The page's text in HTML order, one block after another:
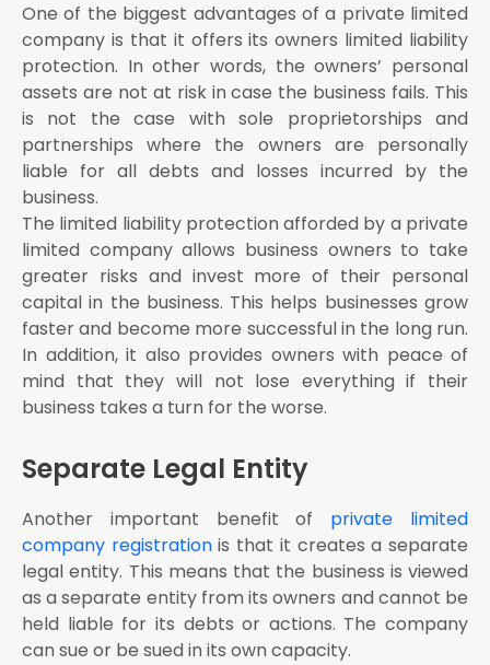
One of the biggest advantages of a private limited
company is that it offers its owners limited liability
protection. In other words, the owners’ personal
assets are not at risk in case the business fails. This
is not the case with sole proprietorships and
partnerships where the owners are personally
liable for all debts and losses incurred by the
business.
The limited liability protection afforded by a private
limited company allows business owners to take
greater risks and invest more of their personal
capital in the business. This helps businesses grow
faster and become more successful in the long run.
In addition, it also provides owners with peace of
mind that they will not lose everything if their
business takes a turn for the worse.
Separate Legal Entity
Another important benefit of private limited
company registrationis that it creates a separate
legal entity. This means that the business is viewed
as a separate entity from its owners and cannot be
held liable for its debts or actions. The company
can sue or be sued in its own capacity.